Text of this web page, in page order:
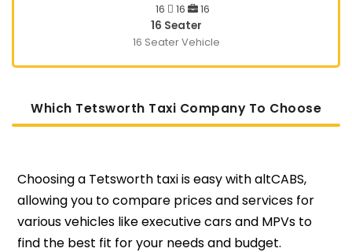
16 16
16
16 Seater
16 Seater Vehicle
Which Tetsworth Taxi Company To Choose
Choosing a Tetsworth taxi is easy with altCABS,
allowing you to compare prices and services for
various vehicles like executive cars and MPVs to
find the best fit for your needs and budget.